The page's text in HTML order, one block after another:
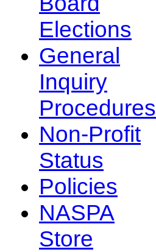
Elections
General
Inquiry
Procedures
Non-Profit
Status
Policies
NASPA
Store